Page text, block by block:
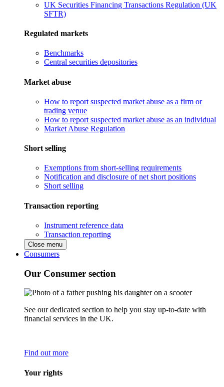
UK Securities Financing Transactions Regulation (UK
SFTR)
Regulated markets
Benchmarks
Central securities depositories
Market abuse
How to report suspected market abuse as a firm or
trading venue
How to report suspected market abuse as an individual
Market Abuse Regulation
Short selling
Exemptions from short-selling requirements
Notification and disclosure of net short positions
Short selling
Transaction reporting
Instrument reference data
Transaction reporting
Close menu
Consumers
Our Consumer section
See our dedicated section to help you stay up-to-date with
financial services in the UK.
Find out more
Your rights